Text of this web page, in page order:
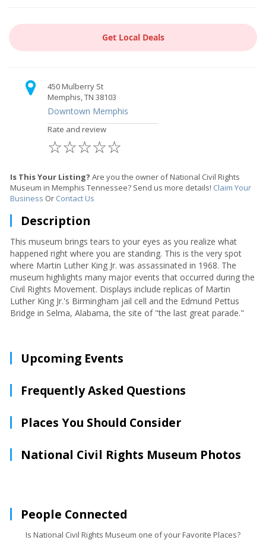
Get Local Deals
450 Mulberry St
Memphis, TN 38103
Downtown Memphis
Rate and review
☆
☆
☆
☆
☆
Is This Your Listing? Are you the owner of National Civil Rights
Museum in Memphis Tennessee? Send us more details! Claim Your
Business Or Contact Us
Description
This museum brings tears to your eyes as you realize what
happened right where you are standing. This is the very spot
where Martin Luther King Jr. was assassinated in 1968. The
museum highlights many major events that occurred during the
Civil Rights Movement. Displays include replicas of Martin
Luther King Jr.'s Birmingham jail cell and the Edmund Pettus
Bridge in Selma, Alabama, the site of "the last great parade."
Upcoming Events
Frequently Asked Questions
Places You Should Consider
National Civil Rights Museum Photos
People Connected
Is National Civil Rights Museum one of your Favorite Places?